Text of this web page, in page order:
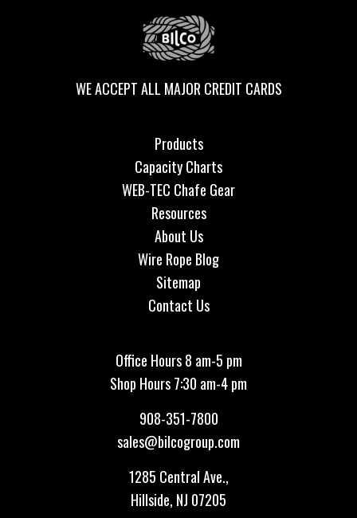
WE ACCEPT ALL MAJOR CREDIT CARDS
Products
Capacity Charts
WEB-TEC Chafe Gear
Resources
About Us
Wire Rope Blog
Sitemap
Contact Us
Office Hours 8 am-5 pm
Shop Hours 7:30 am-4 pm
908-351-7800
sales@bilcogroup.com
1285 Central Ave.,
Hillside, NJ 07205